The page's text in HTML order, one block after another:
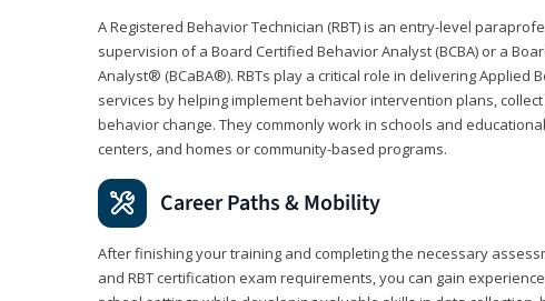
A Registered Behavior Technician (RBT) is an entry-level
supervision of a Board Certified Behavior Analyst (BCBA) or a
Analyst® (BCaBA®). RBTs play a critical role in delivering Applied
services by helping implement behavior intervention plans,
behavior change. They commonly work in schools and
centers, and homes or community-based programs.
Career Paths & Mobility
After finishing your training and completing the necessary
and RBT certification exam requirements, you can gain